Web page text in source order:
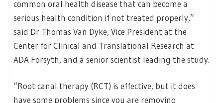
common oral health disease that can become a
serious health condition if not treated properly,”
said Dr Thomas Van Dyke, Vice President at the
Center for Clinical and Translational Research at
ADA Forsyth, and a senior scientist leading the study.
“Root canal therapy (RCT) is effective, but it does
have some problems since you are removing